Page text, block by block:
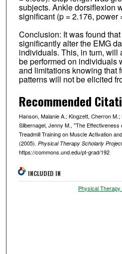
subjects. Ankle dorsiflexion
significant (p = 2.176, power
Conclusion: It was found
significantly alter the EMG
individuals. This, in tum, will
be performed on individuals
and limitations knowing that
patterns will not be elicited
Recommended
Hanson, Malanie A.; Kingzett, Cherron
Silbernagel, Jenny M., "The Effectiveness
Treadmill Training on Muscle Activation
(2005). Physical Therapy Scholarly
https://commons.und.edu/pt-grad/192
INCLUDED IN
Physical Therapy